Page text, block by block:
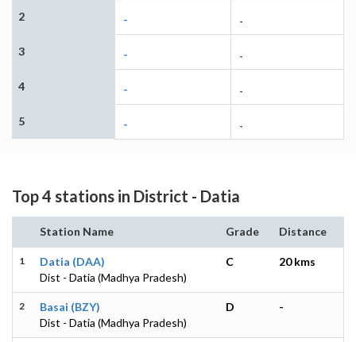
2 - -
3 - -
4 - -
5 - -
Top 4 stations in District - Datia
Station Name Grade Distance
1
Datia (DAA)
Dist - Datia (Madhya Pradesh)
C 20 kms
2
Basai (BZY)
Dist - Datia (Madhya Pradesh)
D -